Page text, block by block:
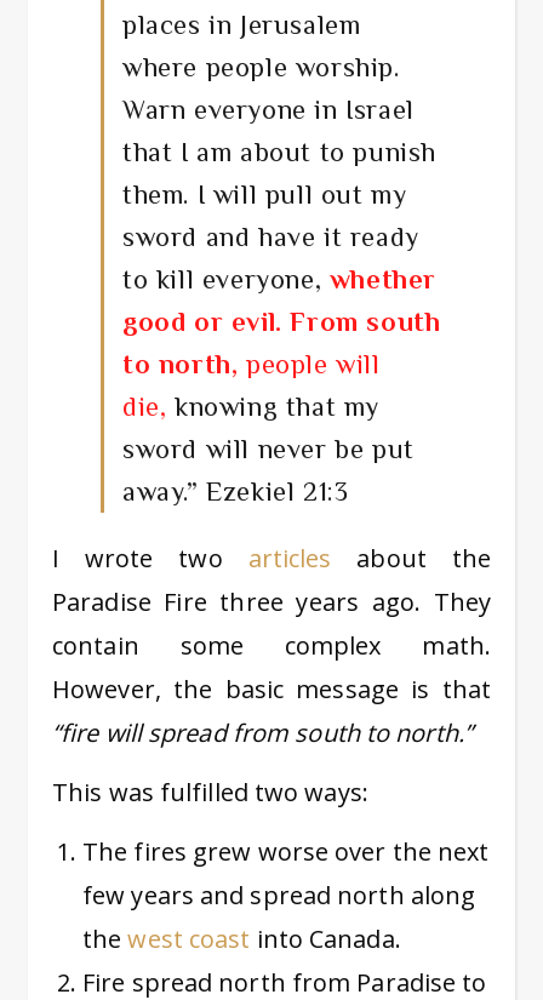
places in Jerusalem
where people worship.
Warn everyone in Israel
that I am about to punish
them. I will pull out my
sword and have it ready
to kill everyone, whether
good or evil. From south
to north, people will
die, knowing that my
sword will never be put
away.”Ezekiel 21:3
I wrote two articles about the
Paradise Fire three years ago. They
contain some complex math.
However, the basic message is that
“fire will spread from south to north.”
This was fulfilled two ways:
The fires grew worse over the next
few years and spread north along
the west coast into Canada.
Fire spread north from Paradise to